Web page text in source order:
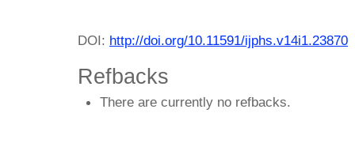
DOI: http://doi.org/10.11591/ijphs.v14i1.23870
Refbacks
There are currently no refbacks.